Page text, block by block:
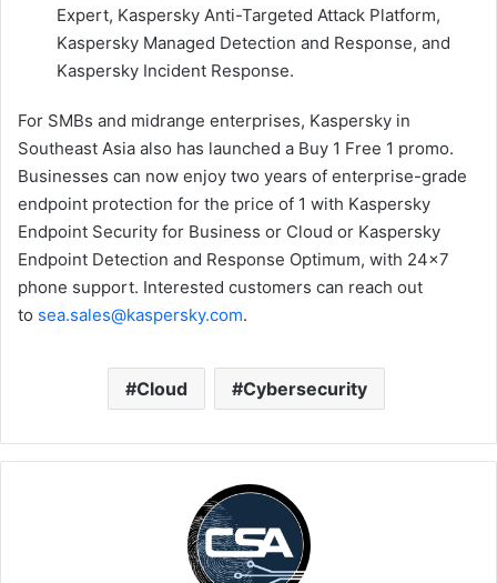
Expert, Kaspersky Anti-Targeted Attack Platform,
Kaspersky Managed Detection and Response, and
Kaspersky Incident Response.
For SMBs and midrange enterprises, Kaspersky in
Southeast Asia also has launched a Buy 1 Free 1 promo.
Businesses can now enjoy two years of enterprise-grade
endpoint protection for the price of 1 with Kaspersky
Endpoint Security for Business or Cloud or Kaspersky
Endpoint Detection and Response Optimum, with 24×7
phone support. Interested customers can reach out
to sea.sales@kaspersky.com.
Cloud Cybersecurity